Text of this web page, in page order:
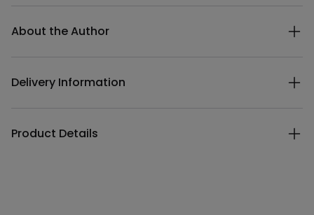
About the Author
Delivery Information
Product Details